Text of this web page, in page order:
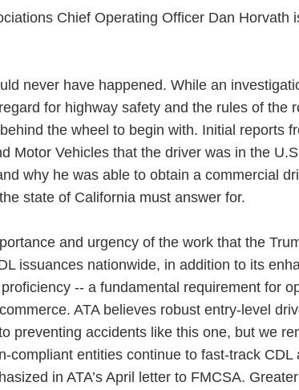
Chief Operating Officer Dan Horvath
never have happened. While an
for highway safety and the rules of the
the wheel to begin with. Initial reports
Motor Vehicles that the driver was in the
why he was able to obtain a commercial
state of California must answer for.
and urgency of the work that the
issuances nationwide, in addition to its
-- a fundamental requirement for
ATA believes robust entry-level
preventing accidents like this one, but we
compliant entities continue to fast-track CDL
in ATA’s April letter to FMCSA.